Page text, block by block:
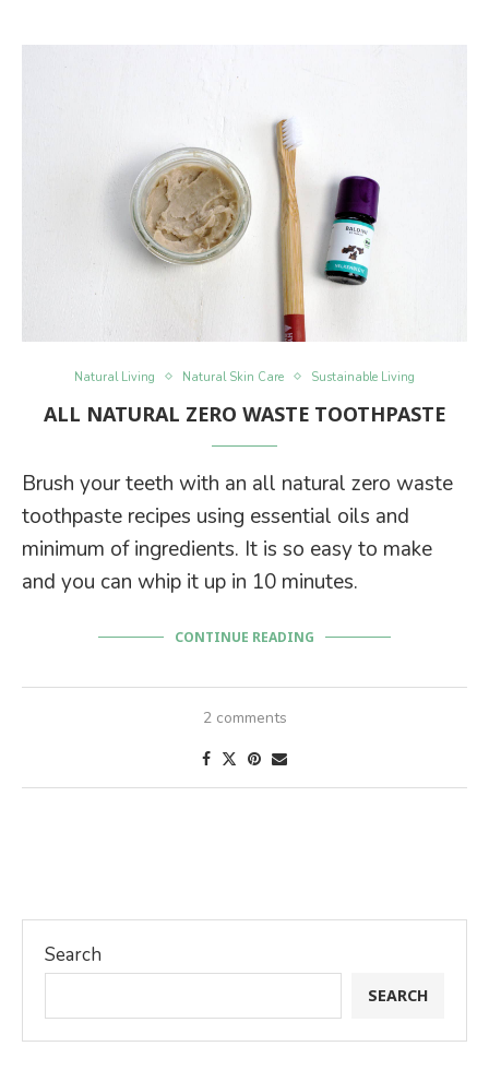
Natural Living Natural Skin Care Sustainable Living
ALL NATURAL ZERO WASTE TOOTHPASTE
Brush your teeth with an all natural zero waste
toothpaste recipes using essential oils and
minimum of ingredients. It is so easy to make
and you can whip it up in 10 minutes.
CONTINUE READING
2 comments
Search
SEARCH